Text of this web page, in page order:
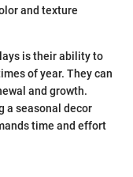
and texture
is their ability to
of year. They can
and growth.
a seasonal decor
time and effort